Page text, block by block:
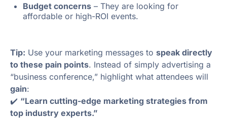
Budget concerns – They are looking for
affordable or high-ROI events.
Tip: Use your marketing messages to speak directly
to these pain points. Instead of simply advertising a
“business conference,” highlight what attendees will
gain:
✔️ “Learn cutting-edge marketing strategies from
top industry experts.”